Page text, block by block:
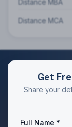
Distance MBA
Distance MCA
Take the
Get
Share your
Full Name *